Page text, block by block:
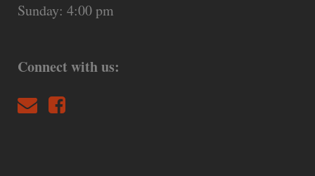
Sunday: 4:00 pm
Connect with us: